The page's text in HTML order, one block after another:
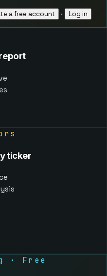
a free account · Log in
ticker
· Free